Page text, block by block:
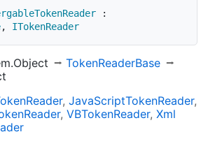
:
, ITokenReader
TokenReaderBase
Reader JavaScriptTokenReader
Reader VBTokenReader Xml